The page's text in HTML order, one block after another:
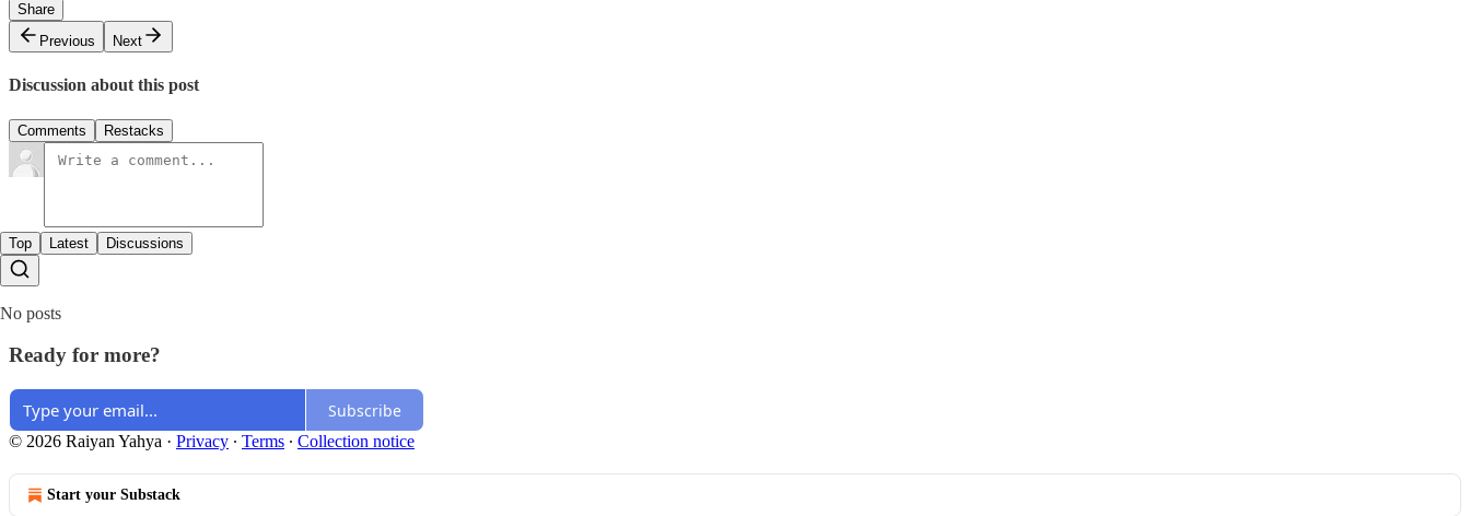
Share
Previous
Next
Discussion about this post
Comments Restacks
Top Latest Discussions
No posts
Ready for more?
Subscribe
© 2026 Raiyan Yahya · Privacy ∙ Terms ∙ Collection notice
Start your Substack